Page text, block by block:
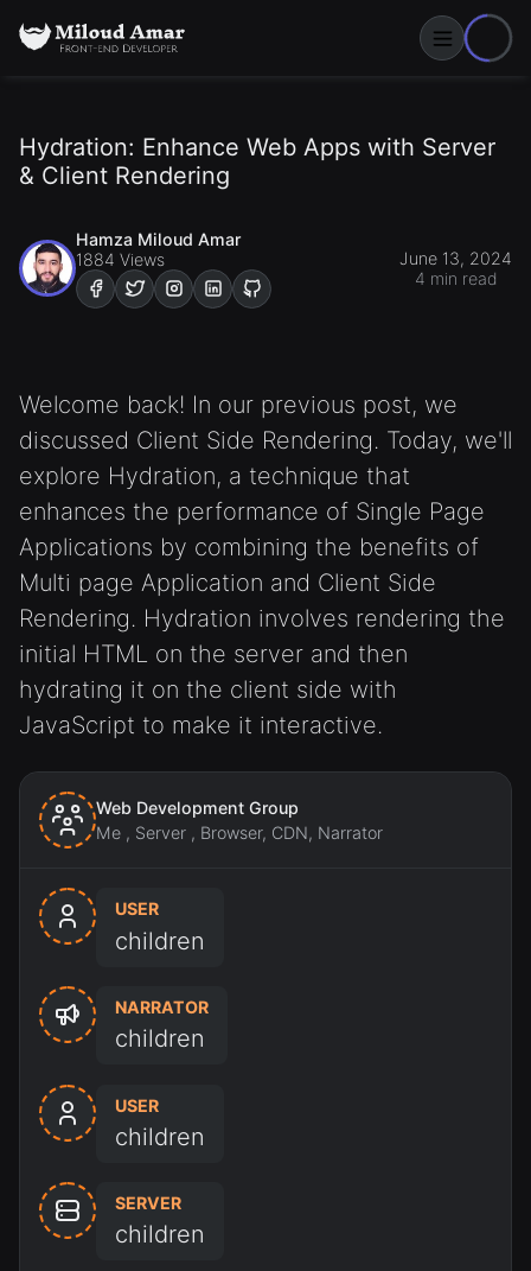
Toggle
Hydration: Enhance Web Apps with Server
& Client Rendering
Hamza Miloud Amar
1884 Views
Visit My Facebook account
Visit My Twitter account
Visit My Instagram account
Visit My Linkdin account
Visit My Github account
June 13, 2024
4 min read
Welcome back! In our previous post, we
discussed Client Side Rendering. Today, we'll
explore Hydration, a technique that
enhances the performance of Single Page
Applications by combining the benefits of
Multi page Application and Client Side
Rendering. Hydration involves rendering the
initial HTML on the server and then
hydrating it on the client side with
JavaScript to make it interactive.
Web Development Group
Me , Server , Browser, CDN, Narrator
USER
children
NARRATOR
children
USER
children
SERVER
children